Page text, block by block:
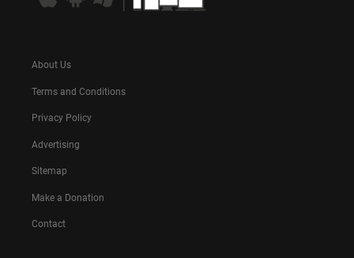
About Us
Terms and Conditions
Privacy Policy
Advertising
Sitemap
Make a Donation
Contact